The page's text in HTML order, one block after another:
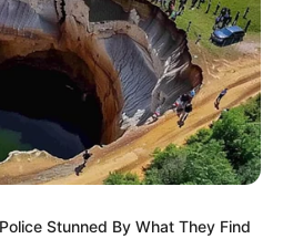
Stunned By What They Find